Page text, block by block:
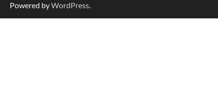
Powered byWordPress.